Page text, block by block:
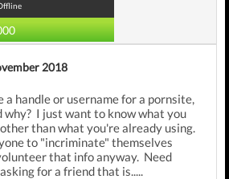
2018
a handle or username for a pornsite,
why? I just want to know what you
than what you're already using.
to "incriminate" themselves
that info anyway. Need
for a friend that is.....